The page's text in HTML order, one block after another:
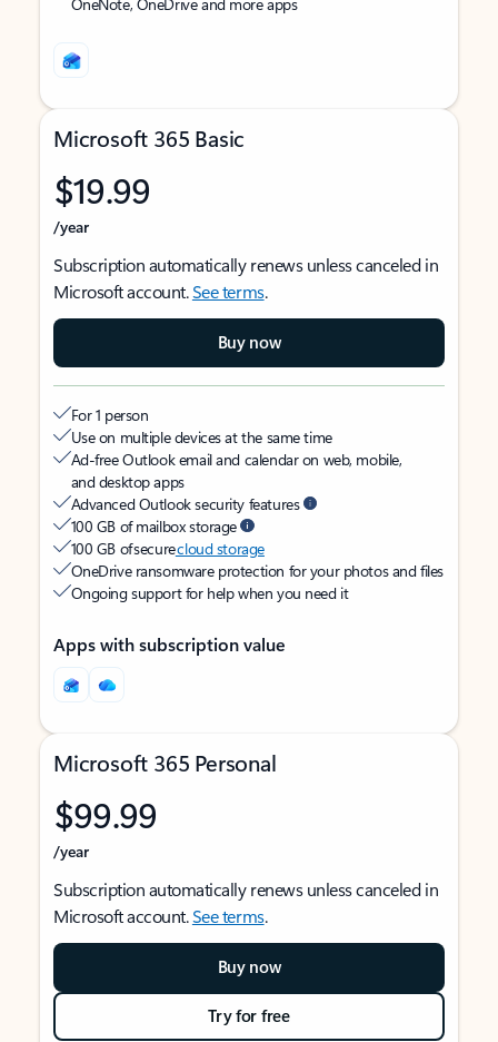
Microsoft 365 Basic
$19.99
/year
Subscription automatically renews unless canceled in
Microsoft account.See terms.
Buy now
For 1 person
Use on multiple devices at the same time
Ad-free Outlook email and calendar on web, mobile,
and desktop apps
Advanced Outlook security features
100 GB of mailbox storage
100 GB of securecloud storage
OneDrive ransomware protection for your photos and files
Ongoing support for help when you need it
Apps with subscription value
Microsoft 365 Personal
$99.99
/year
Subscription automatically renews unless canceled in
Microsoft account.See terms.
Buy now
Try for free